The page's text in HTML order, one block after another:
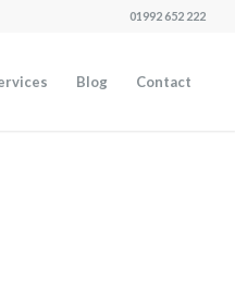
01992 652 222
Blog Contact